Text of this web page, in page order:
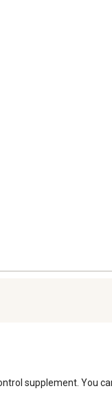
supplement. You